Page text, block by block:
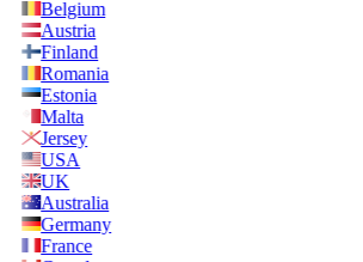
Belgium
Austria
Finland
Romania
Estonia
Malta
Jersey
USA
UK
Australia
Germany
France